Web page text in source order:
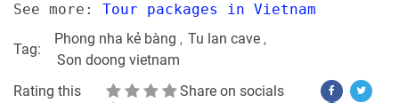
See more: Tour packages in Vietnam
Tag:
Phong nha kẻ bàng
Tu lan cave
Son doong vietnam
Rating this
Share on socials